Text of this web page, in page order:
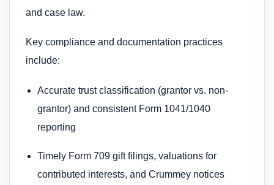
and case law.
Key compliance and documentation practices
include:
Accurate trust classification (grantor vs. non-
grantor) and consistent Form 1041/1040
reporting
Timely Form 709 gift filings, valuations for
contributed interests, and Crummey notices